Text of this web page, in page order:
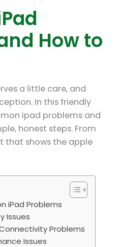
How to
a little care, and
In this friendly
ipad problems and
honest steps. From
that shows the apple
iPad Problems
Issues
Problems
Issues